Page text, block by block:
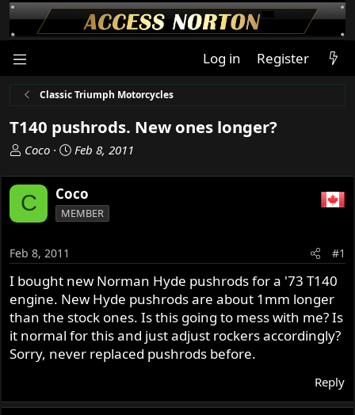
Log in Register
Classic Triumph Motorcycles
T140 pushrods. New ones longer?
T
r
e
a
s
t
a
r
t
e
r
Coco
S
a
r
t
t
e
Feb 8, 2011
C Coco
MEMBER
Feb 8, 2011 #1
I bought new Norman Hyde pushrods for a '73 T140
engine. New Hyde pushrods are about 1mm longer
than the stock ones. Is this going to mess with me? Is
it normal for this and just adjust rockers accordingly?
Sorry, never replaced pushrods before.
Reply